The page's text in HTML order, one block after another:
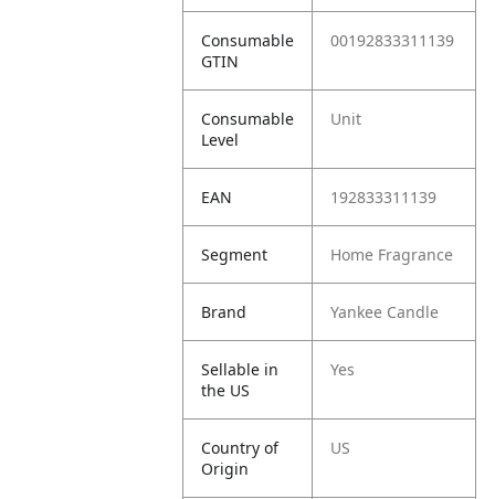
Consumable
GTIN
00192833311139
Consumable
Level
Unit
EAN 192833311139
Segment Home Fragrance
Brand Yankee Candle
Sellable in
the US
Yes
Country of
Origin
US